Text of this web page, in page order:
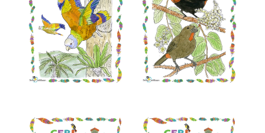
Read More Read More